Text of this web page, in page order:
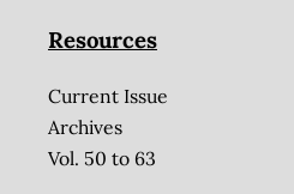
Resources
Current Issue
Archives
Vol. 50 to 63